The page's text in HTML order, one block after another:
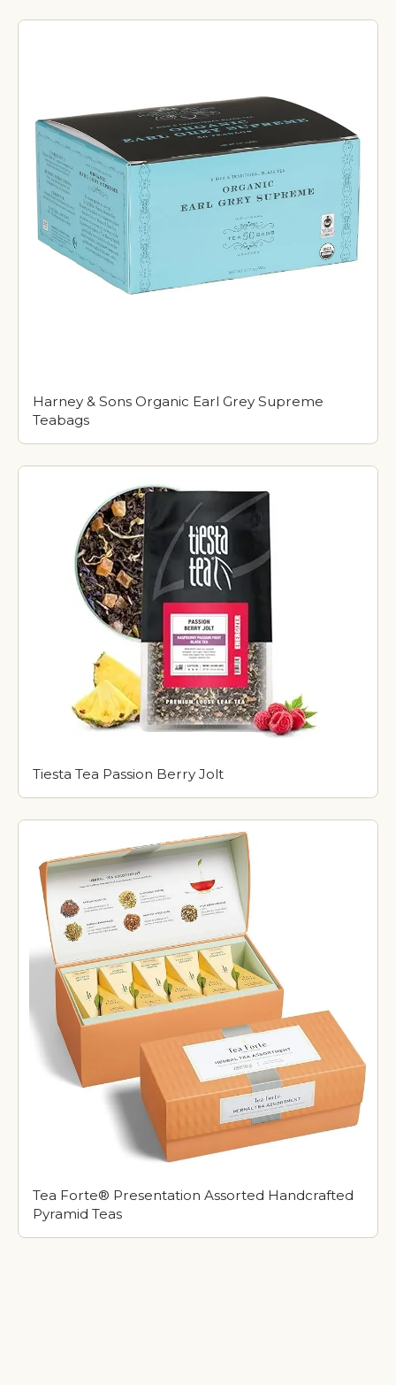
Harney & Sons Organic Earl Grey Supreme
Teabags
Tiesta Tea Passion Berry Jolt
Tea Forte® Presentation Assorted Handcrafted
Pyramid Teas